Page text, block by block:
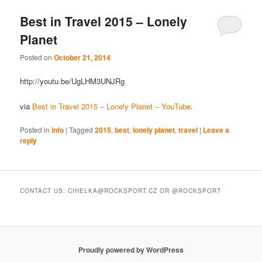
Best in Travel 2015 – Lonely
Planet
Posted onOctober 21, 2014
http://youtu.be/UgLHM3UNJRg
via Best in Travel 2015 – Lonely Planet – YouTube.
Posted in info |Tagged 2015,best,lonely planet,travel | Leave a
reply
CONTACT US: CIHELKA@ROCKSPORT.CZ OR @ROCKSPORT
Proudly powered by WordPress